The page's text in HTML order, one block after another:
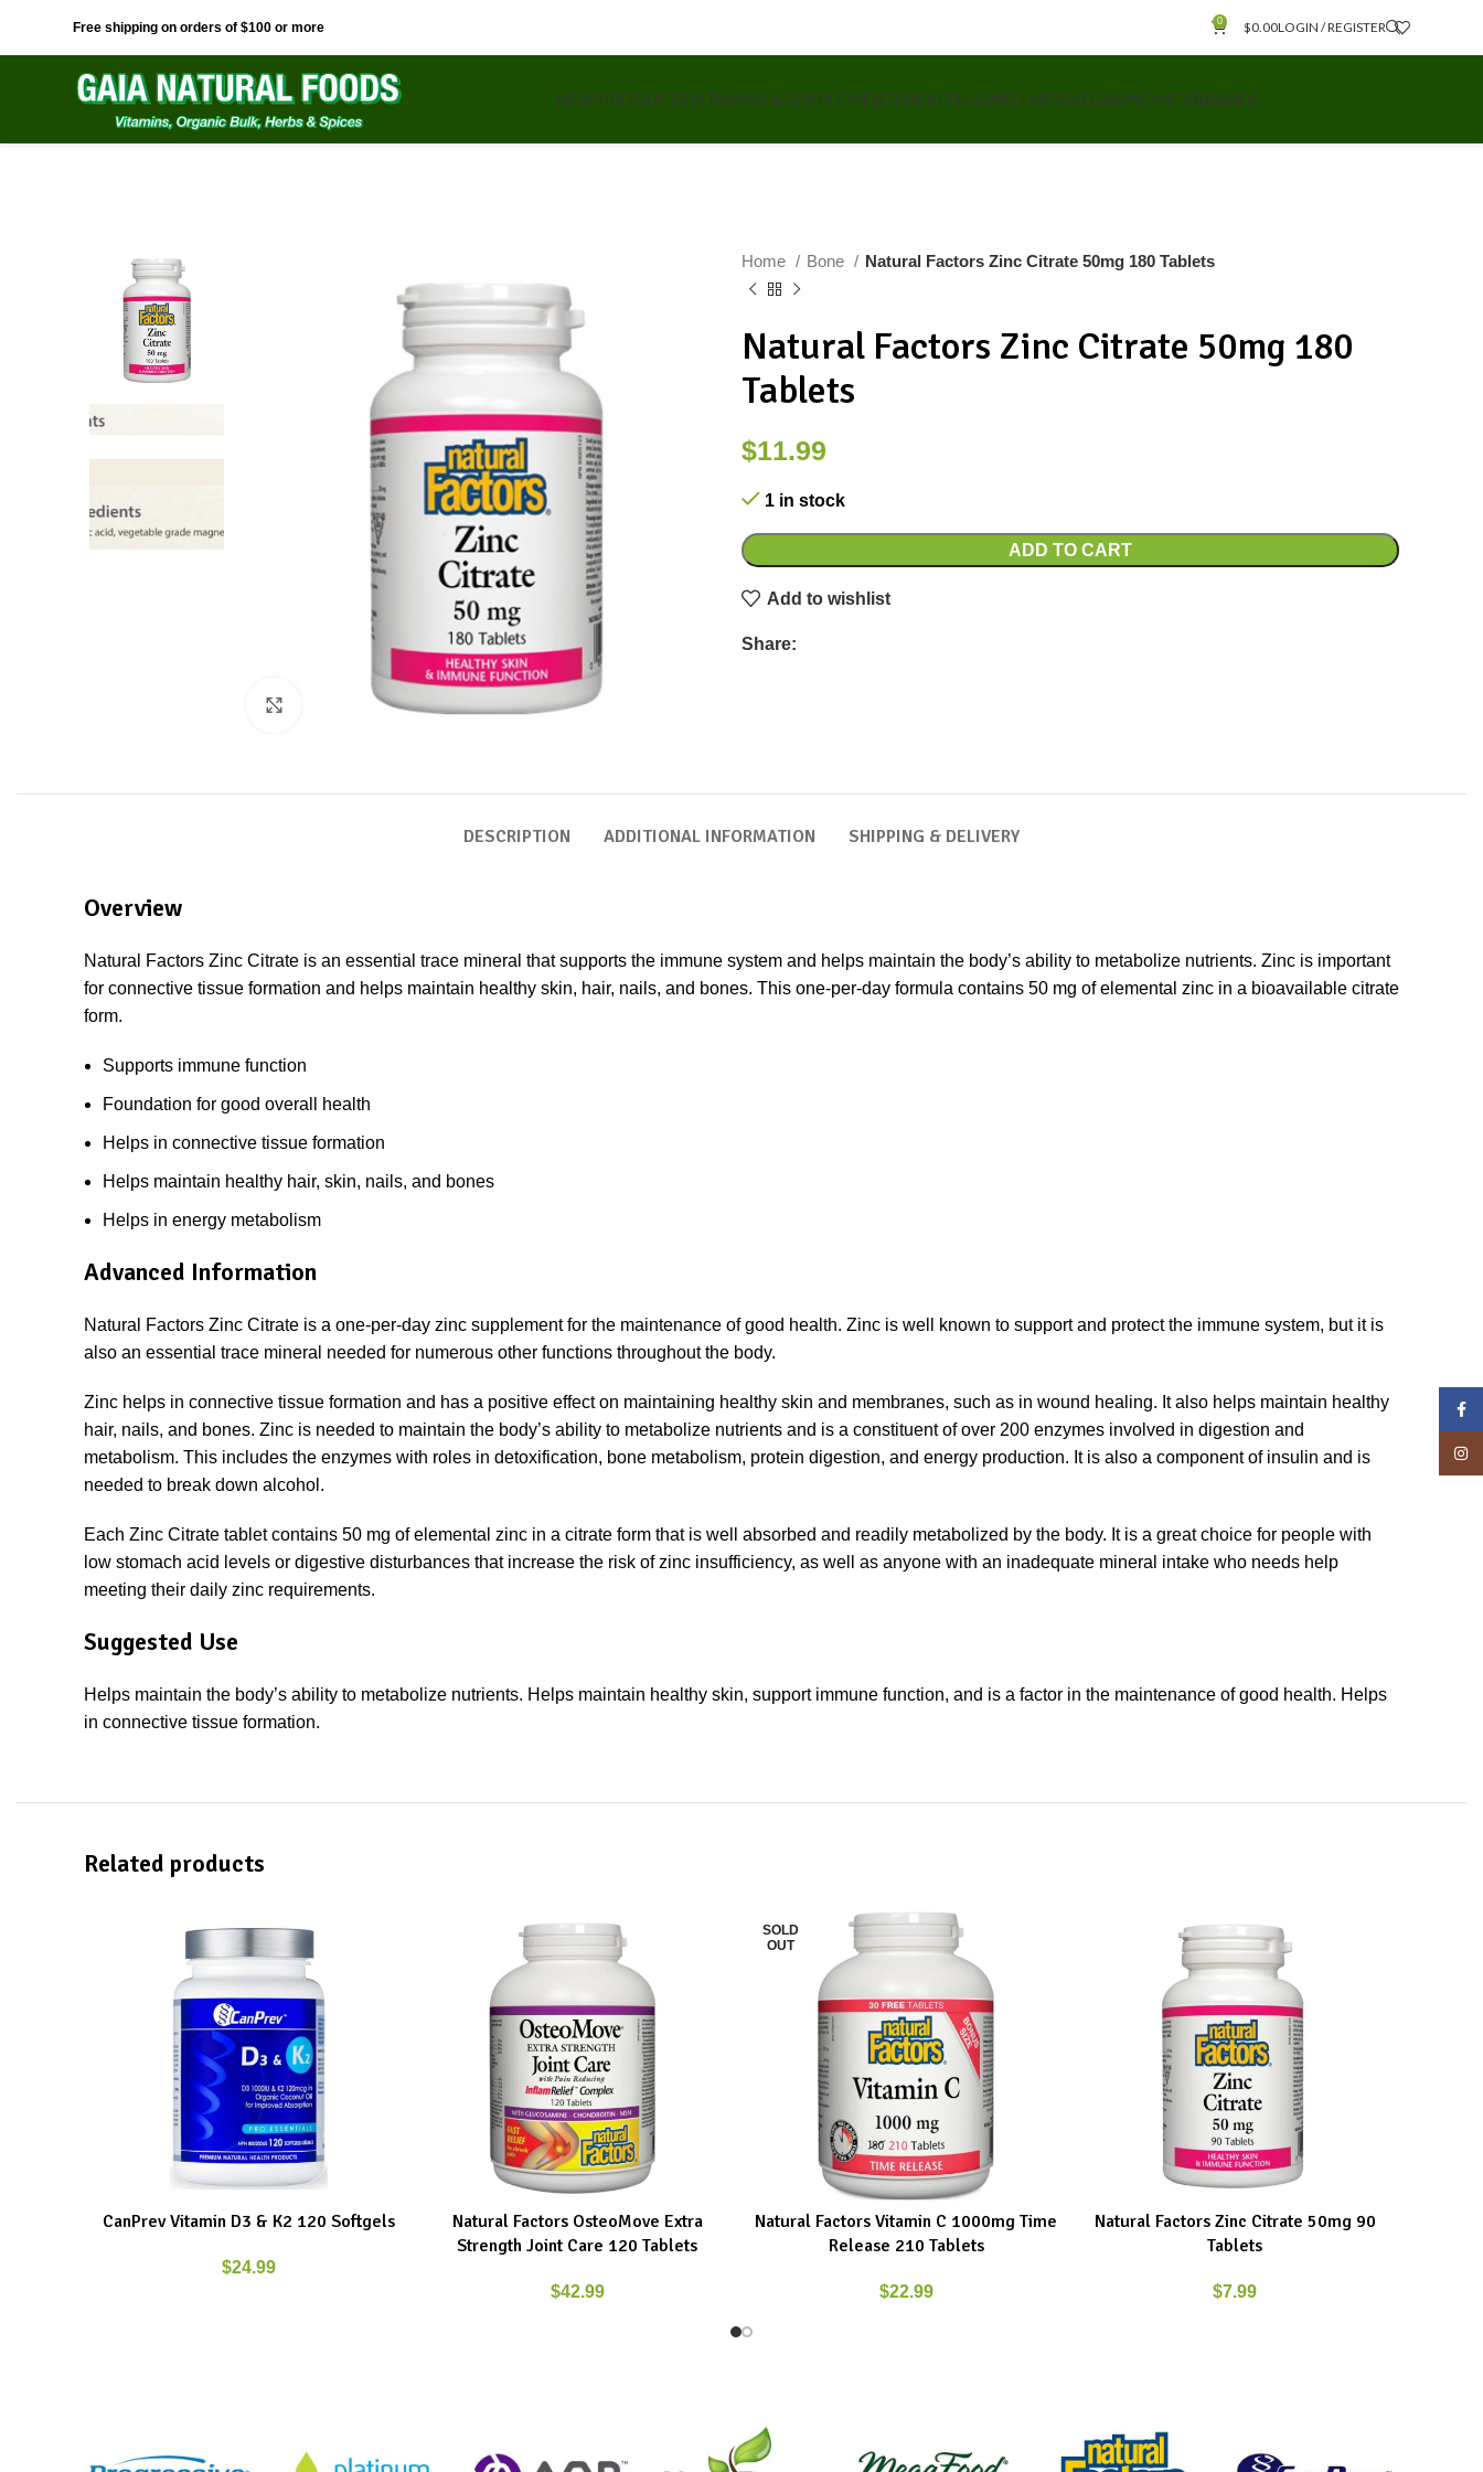
Free shipping on orders of $100 or more 0 $0.00LOGIN / REGISTER
NEW PRODUCTSVITAMINS & SUPPLEMENTSHEALTH & WELLNESSVEGANWOMENBRANDS
Click to enlarge
Home Bone Natural Factors Zinc Citrate 50mg 180 Tablets
Natural Factors Zinc Citrate 50mg 180
Tablets
$11.99
1 in stock
ADD TO CART
Add to wishlist
Share:
DESCRIPTION ADDITIONAL INFORMATION SHIPPING & DELIVERY
Overview
Natural Factors Zinc Citrate is an essential trace mineral that supports the immune system and helps maintain the body’s ability to metabolize nutrients. Zinc is important
for connective tissue formation and helps maintain healthy skin, hair, nails, and bones. This one-per-day formula contains 50 mg of elemental zinc in a bioavailable citrate
form.
Supports immune function
Foundation for good overall health
Helps in connective tissue formation
Helps maintain healthy hair, skin, nails, and bones
Helps in energy metabolism
Advanced Information
Natural Factors Zinc Citrate is a one-per-day zinc supplement for the maintenance of good health. Zinc is well known to support and protect the immune system, but it is
also an essential trace mineral needed for numerous other functions throughout the body.
Zinc helps in connective tissue formation and has a positive effect on maintaining healthy skin and membranes, such as in wound healing. It also helps maintain healthy
hair, nails, and bones. Zinc is needed to maintain the body’s ability to metabolize nutrients and is a constituent of over 200 enzymes involved in digestion and
metabolism. This includes the enzymes with roles in detoxification, bone metabolism, protein digestion, and energy production. It is also a component of insulin and is
needed to break down alcohol.
Each Zinc Citrate tablet contains 50 mg of elemental zinc in a citrate form that is well absorbed and readily metabolized by the body. It is a great choice for people with
low stomach acid levels or digestive disturbances that increase the risk of zinc insufficiency, as well as anyone with an inadequate mineral intake who needs help
meeting their daily zinc requirements.
Suggested Use
Helps maintain the body’s ability to metabolize nutrients. Helps maintain healthy skin, support immune function, and is a factor in the maintenance of good health. Helps
in connective tissue formation.
Related products
ADD TO CART
CanPrev Vitamin D3 & K2 120 Softgels
$24.99
ADD TO CART
Natural Factors OsteoMove Extra
Strength Joint Care 120 Tablets
$42.99
SOLD
OUT
READ MORE
Natural Factors Vitamin C 1000mg Time
Release 210 Tablets
$22.99
ADD TO CART
Natural Factors Zinc Citrate 50mg 90
Tablets
$7.99